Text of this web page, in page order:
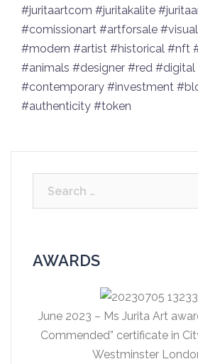
#juritaartcom #juritakalite
#comissionart #artforsale
#modern #artist #historical #nft
#animals #designer #red
#contemporary #investmеnt
#authеnticity #tоkеn
AWARDS
June 2023 – Ms Jurita Art
Commended” certificate in
Westminster